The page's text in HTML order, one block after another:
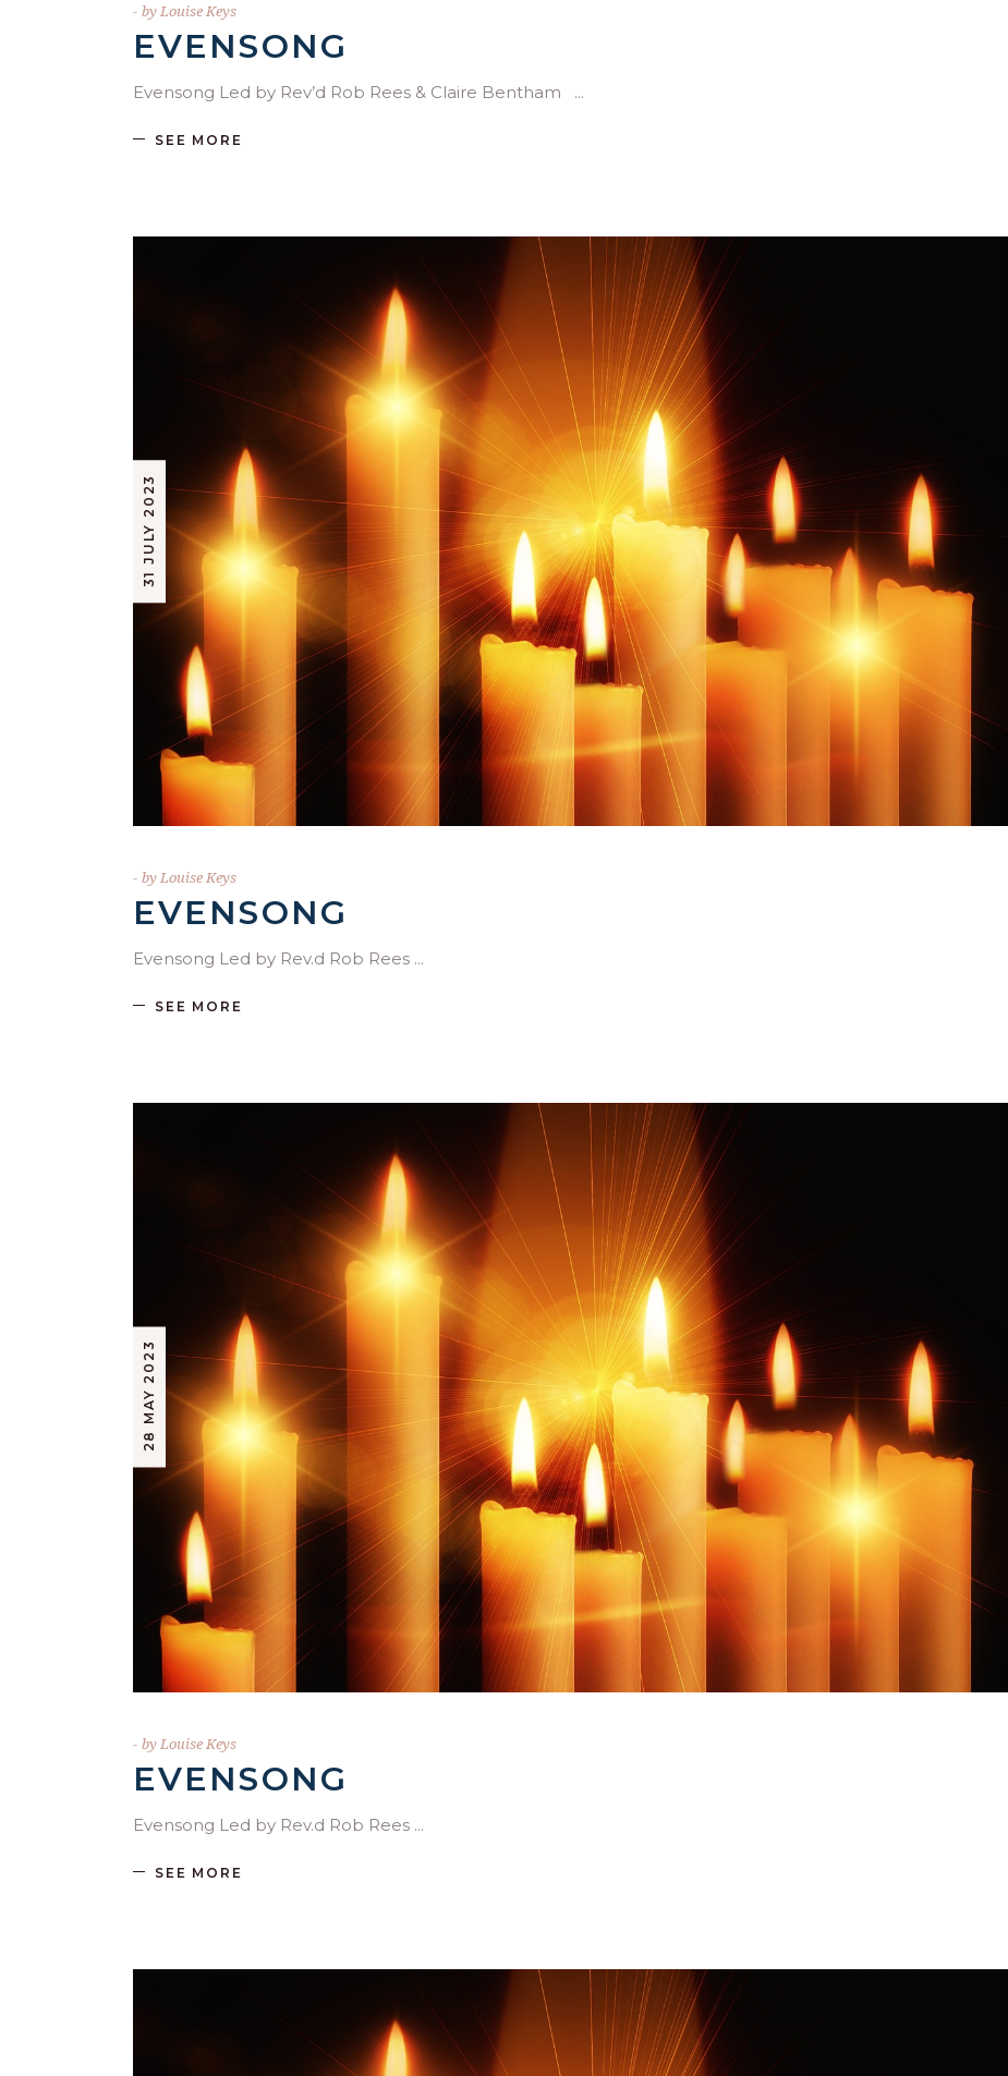
byLouise Keys
EVENSONG
Evensong Led by Rev’d Rob Rees & Claire Bentham
SEE MORE
31 JULY 2023
byLouise Keys
EVENSONG
Evensong Led by Rev.d Rob Rees
SEE MORE
28 MAY 2023
byLouise Keys
EVENSONG
Evensong Led by Rev.d Rob Rees
SEE MORE